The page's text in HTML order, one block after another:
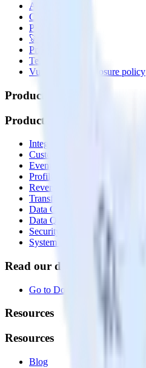
About
Contact us
Partner with us
🚀 We’re hiring!
Privacy policy
Terms of service
Vulnerability disclosure policy
Products
Products
Integrations library
Customer Data Platform
Event Stream
Profiles
Reverse ETL
Transformations
Data Compliance Toolkit
Data Quality Toolkit
Security
System status
Read our documentation
Go to Docs
Resources
Resources
Blog